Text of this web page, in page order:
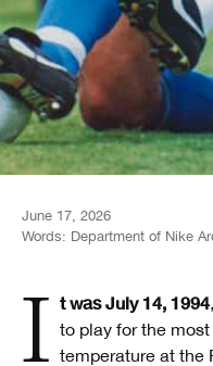
June 17, 2026
Words: Department of Nike
It was July 14, 1994
to play for the
temperature at the